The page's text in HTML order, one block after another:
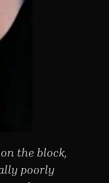
the block,
poorly